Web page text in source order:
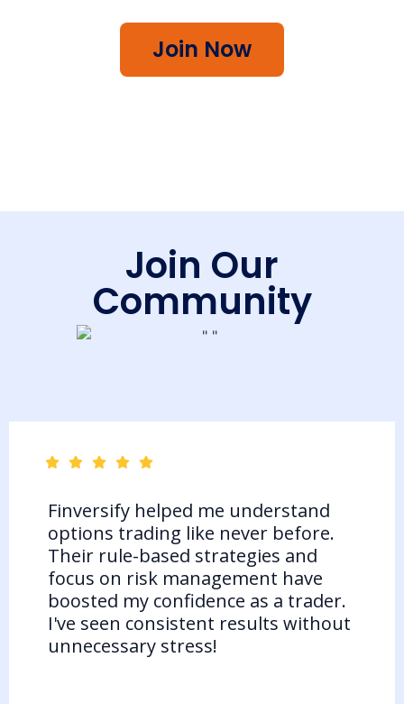
Join Now
Join Our
Community
Finversify helped me understand
options trading like never before.
Their rule-based strategies and
focus on risk management have
boosted my confidence as a trader.
I've seen consistent results without
unnecessary stress!